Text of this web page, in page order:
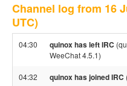
Channel log from 16
UTC)
04:30 quinox has left IRC
WeeChat 4.5.1)
04:32 quinox has joined IRC